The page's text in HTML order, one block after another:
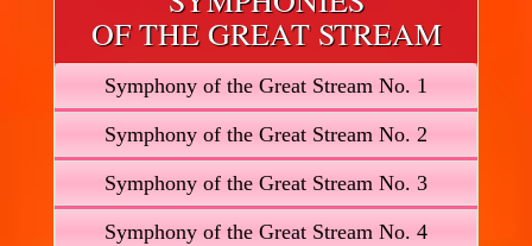
OF THE GREAT STREAM
Symphony of the Great Stream No. 1
Symphony of the Great Stream No. 2
Symphony of the Great Stream No. 3
Symphony of the Great Stream No. 4